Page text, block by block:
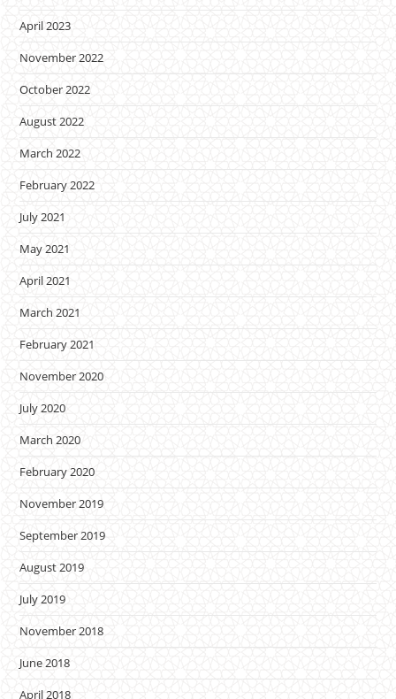
April 2023
November 2022
October 2022
August 2022
March 2022
February 2022
July 2021
May 2021
April 2021
March 2021
February 2021
November 2020
July 2020
March 2020
February 2020
November 2019
September 2019
August 2019
July 2019
November 2018
June 2018
April 2018